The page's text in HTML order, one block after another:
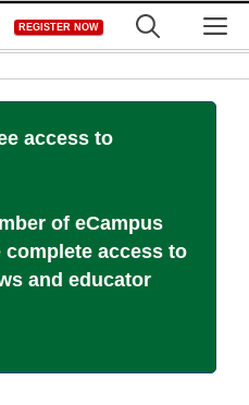
REGISTER NOW
access to
of eCampus
complete access to
and educator